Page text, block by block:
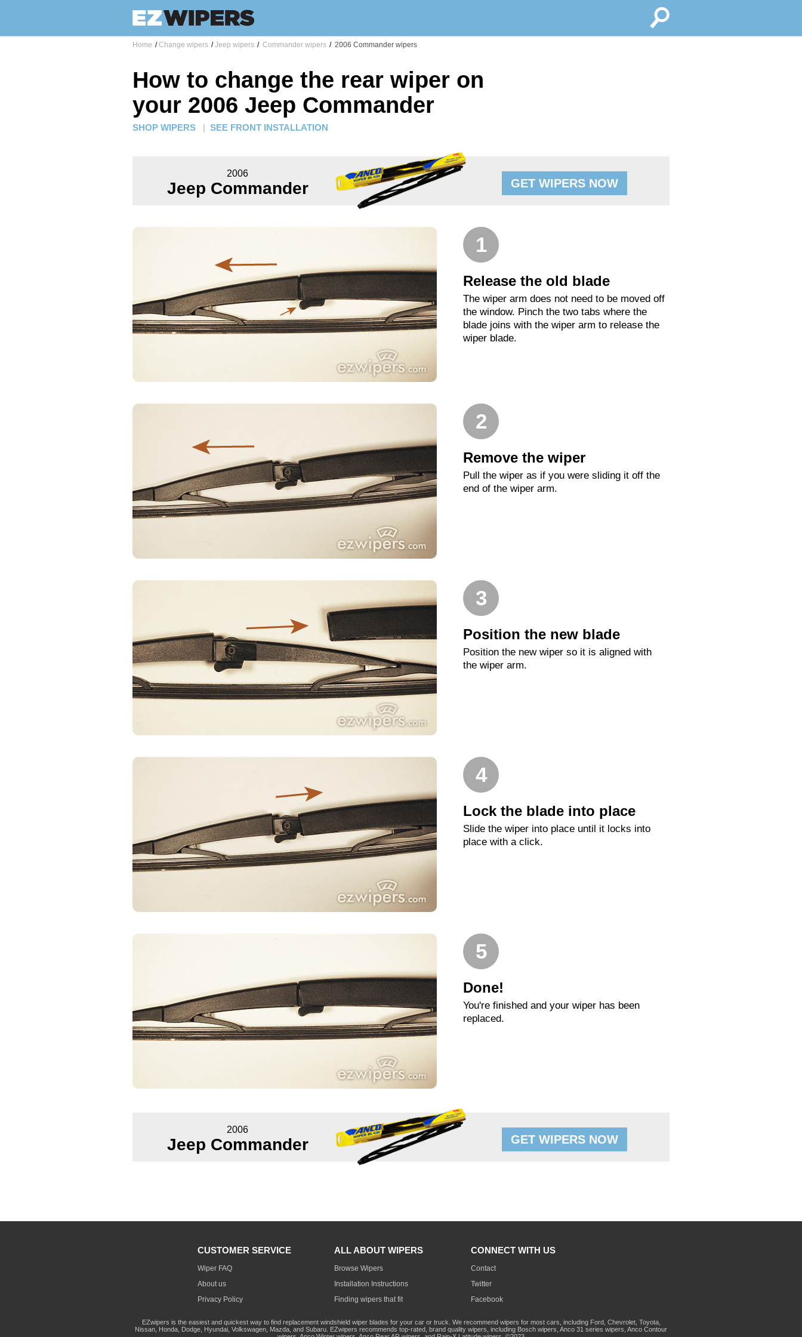
Home / Change wipers / Jeep wipers / Commander wipers / 2006 Commander wipers
How to change the rear wiper on
your 2006 Jeep Commander
SHOP WIPERS | SEE FRONT INSTALLATION
2006
Jeep Commander GET WIPERS NOW
1
Release the old blade
The wiper arm does not need to be moved off
the window. Pinch the two tabs where the
blade joins with the wiper arm to release the
wiper blade.
2
Remove the wiper
Pull the wiper as if you were sliding it off the
end of the wiper arm.
3
Position the new blade
Position the new wiper so it is aligned with
the wiper arm.
4
Lock the blade into place
Slide the wiper into place until it locks into
place with a click.
5
Done!
You're finished and your wiper has been
replaced.
2006
Jeep Commander GET WIPERS NOW
CUSTOMER SERVICE
Wiper FAQ
About us
Privacy Policy
ALL ABOUT WIPERS
Browse Wipers
Installation Instructions
Finding wipers that fit
CONNECT WITH US
Contact
Twitter
Facebook
EZwipers is the easiest and quickest way to find replacement windshield wiper blades for your car or truck. We recommend wipers for most cars, including Ford, Chevrolet, Toyota,
Nissan, Honda, Dodge, Hyundai, Volkswagen, Mazda, and Subaru. EZwipers recommends top-rated, brand quality wipers, including Bosch wipers, Anco 31 series wipers, Anco Contour